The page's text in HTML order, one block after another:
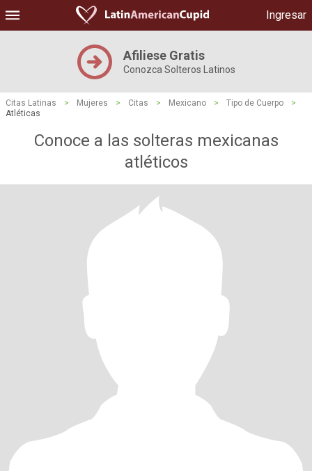
Ingresar
Afiliese Gratis
Conozca Solteros Latinos
Citas Latinas > Mujeres > Citas > Mexicano > Tipo de Cuerpo
>
Atléticas
Conoce a las solteras mexicanas
atléticos